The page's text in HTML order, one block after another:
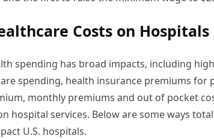
Costs on Hospitals
spending has broad impacts, including
spending, health insurance premiums for
monthly premiums and out of pocket
hospital services. Below are some ways
U.S. hospitals.